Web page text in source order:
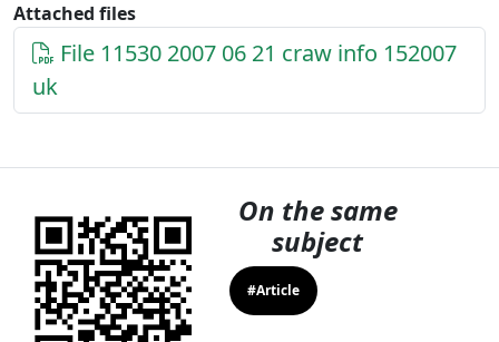
Attached files
File 11530 2007 06 21 craw info 152007
uk
On the same
subject
#Article